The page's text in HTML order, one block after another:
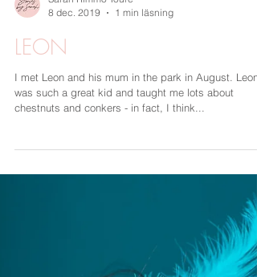
I met Leon and his mum in the park in August. Leon